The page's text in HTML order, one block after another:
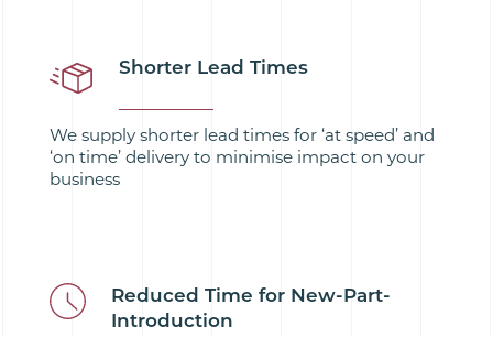
Shorter Lead Times
We supply shorter lead times for ‘at speed’ and
‘on time’ delivery to minimise impact on your
business
Reduced Time for New-Part-
Introduction